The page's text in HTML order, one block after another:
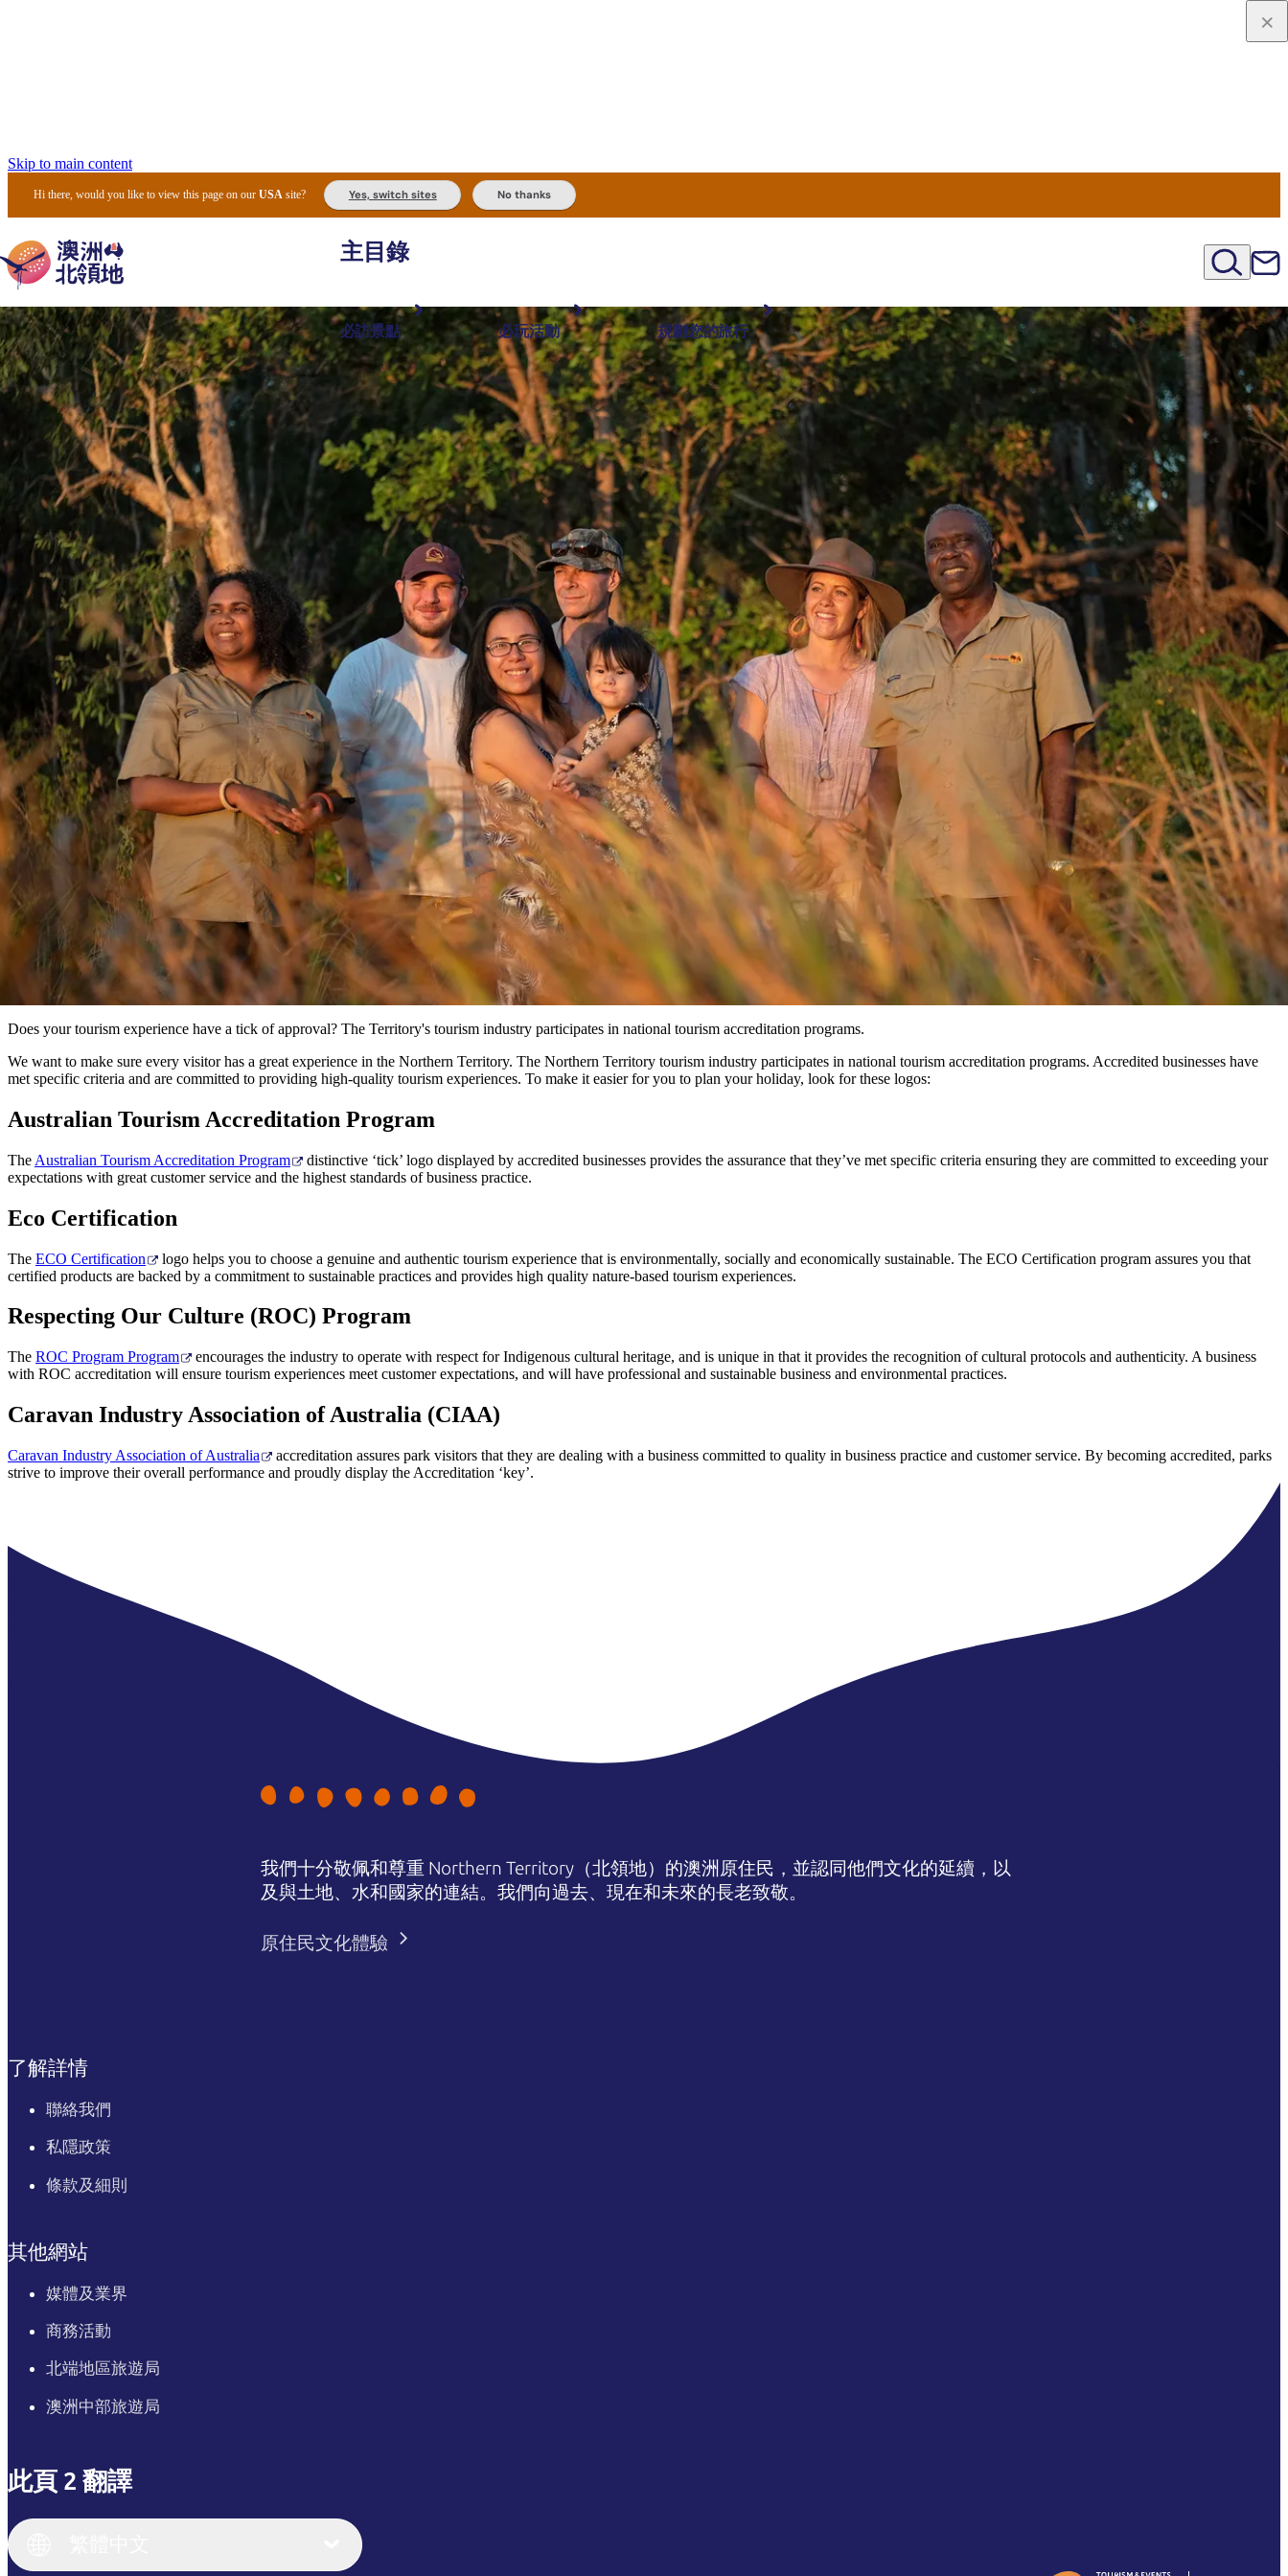
Skip to main content
Hi there, would you like to view this page on ourUSA site? Yes, switch sites No thanks
主目錄
必訪景點
最受歡迎目的地 內陸和戶外 按地區探索
必玩活動
體驗 旅客類型 推薦榜單
規劃您的旅行
規劃和預訂 實用資訊 規劃工具
搜尋:
息
accreditation
Does your tourism experience have a tick of approval? The Territory's tourism industry participates in national tourism accreditation programs.
We want to make sure every visitor has a great experience in the Northern Territory. The Northern Territory tourism industry participates in national tourism accreditation programs. Accredited businesses have
met specific criteria and are committed to providing high-quality tourism experiences. To make it easier for you to plan your holiday, look for these logos:
Australian Tourism Accreditation Program
The Australian Tourism Accreditation Program
distinctive ‘tick’ logo displayed by accredited businesses provides the assurance that they’ve met specific criteria ensuring they are committed to exceeding your
expectations with great customer service and the highest standards of business practice.
Eco Certification
The ECO Certification
logo helps you to choose a genuine and authentic tourism experience that is environmentally, socially and economically sustainable. The ECO Certification program assures you that
certified products are backed by a commitment to sustainable practices and provides high quality nature-based tourism experiences.
Respecting Our Culture (ROC) Program
The ROC Program Program
encourages the industry to operate with respect for Indigenous cultural heritage, and is unique in that it provides the recognition of cultural protocols and authenticity. A business
with ROC accreditation will ensure tourism experiences meet customer expectations, and will have professional and sustainable business and environmental practices.
Caravan Industry Association of Australia (CIAA)
Caravan Industry Association of Australia
accreditation assures park visitors that they are dealing with a business committed to quality in business practice and customer service. By becoming accredited, parks
strive to improve their overall performance and proudly display the Accreditation ‘key’.
我們十分敬佩和尊重 Northern Territory（北領地）的澳洲原住民，並認同他們文化的延續，以
及與土地、水和國家的連結。我們向過去、現在和未來的長老致敬。
原住民文化體驗
了解詳情
聯絡我們
私隱政策
條款及細則
其他網站
媒體及業界
商務活動
北端地區旅遊局
澳洲中部旅遊局
此頁 2 翻譯